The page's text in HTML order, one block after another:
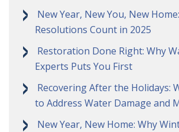
New Year, New You, New
Resolutions Count in 2025
Restoration Done Right: Why
Experts Puts You First
Recovering After the Holidays:
to Address Water Damage and
New Year, New Home: Why